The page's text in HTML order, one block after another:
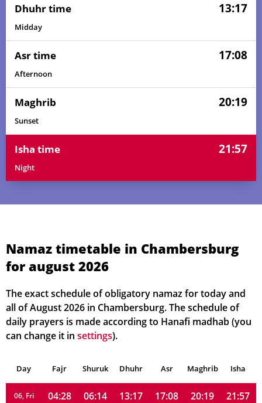
Dhuhr time 13:17
Midday
Asr time 17:08
Afternoon
Maghrib 20:19
Sunset
Isha time 21:57
Night
Namaz timetable in Chambersburg
for august 2026
The exact schedule of obligatory namaz for today and
all of August 2026 in Chambersburg. The schedule of
daily prayers is made according to Hanafi madhab (you
can change it in settings).
Day Fajr Shuruk Dhuhr Asr Maghrib Isha
01, Sun 04:21 06:09
02, Mon 04:22 06:10 13:17 17:10 20:23 22:04
03, Tue 04:24 06:11 13:17 17:10 20:22 22:02
04:25 06:12
05, Thu 04:27 06:13 13:17 17:09 20:20 21:59
06, Fri 04:28 06:14 13:17 17:08 20:19 21:57